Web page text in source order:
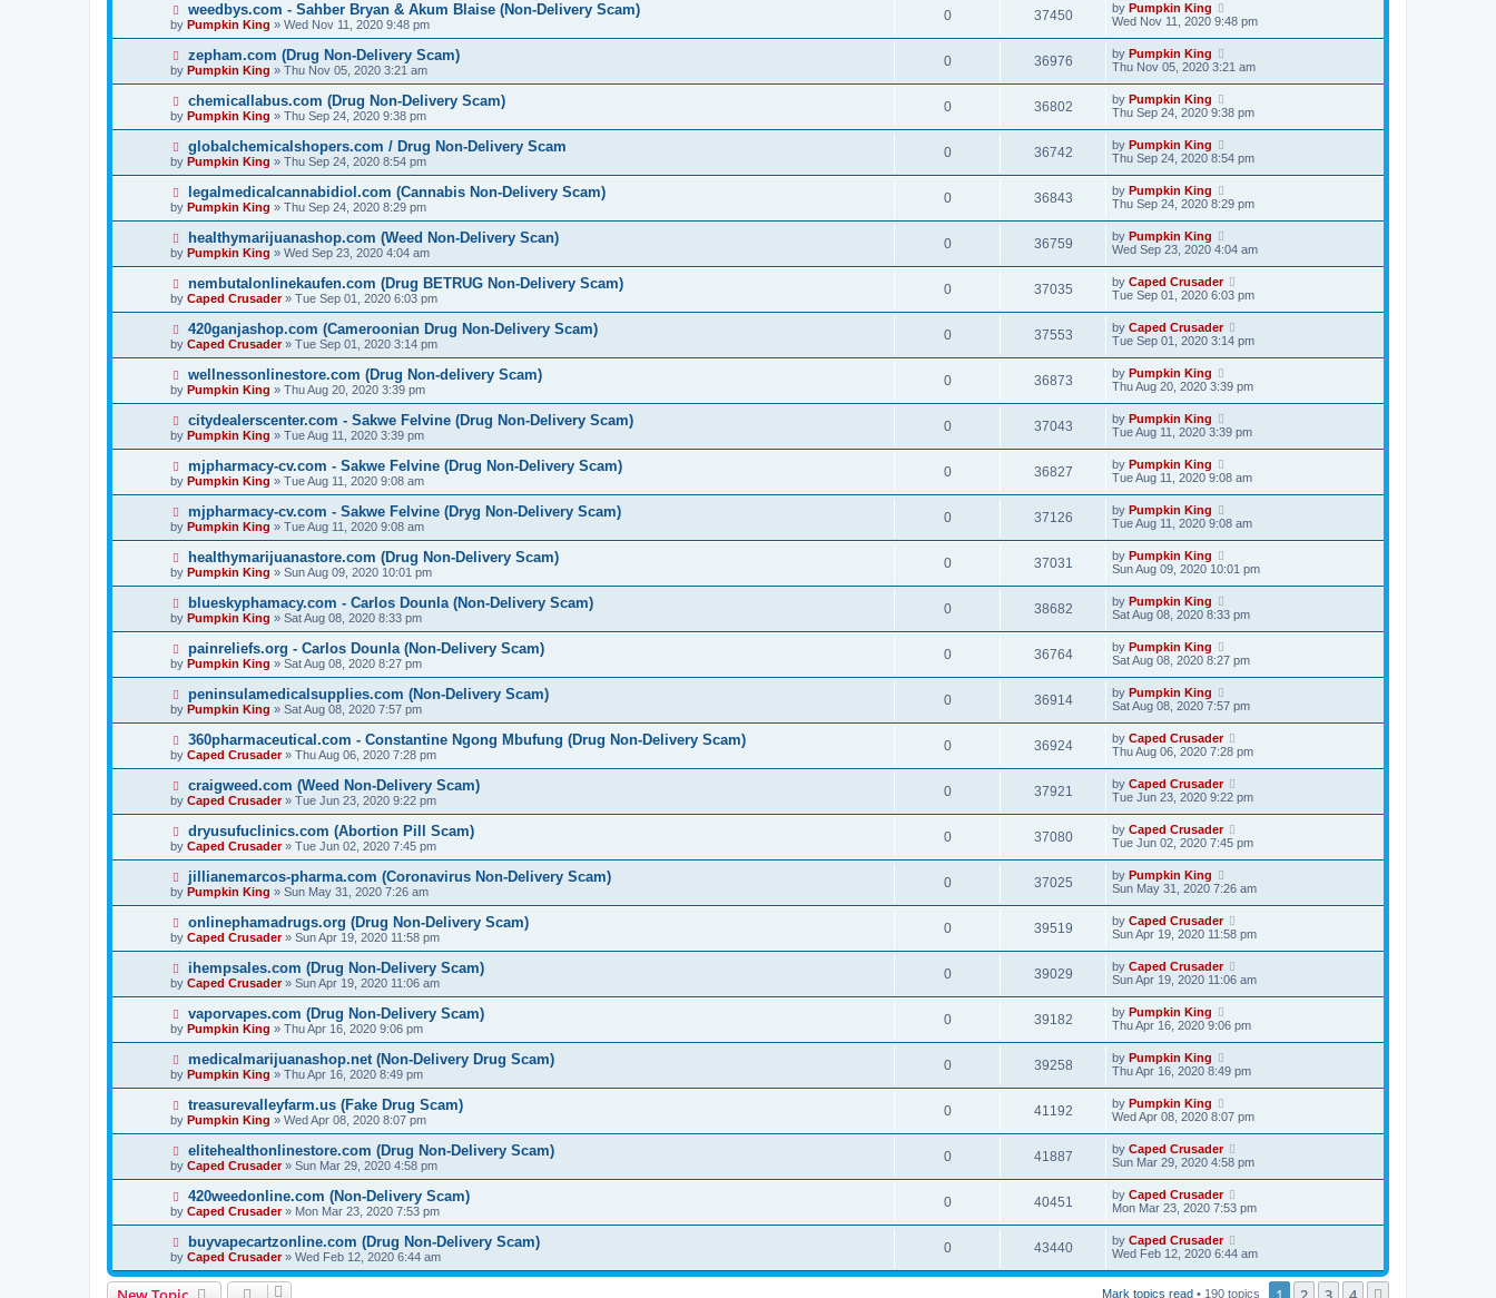
weedbys.com - Sahber Bryan & Akum Blaise (Non-Delivery Scam)
by Pumpkin King » Wed Nov 11, 2020 9:48 pm
0 37450 by Pumpkin King
Wed Nov 11, 2020 9:48 pm
zepham.com (Drug Non-Delivery Scam)
by Pumpkin King » Thu Nov 05, 2020 3:21 am
0 36976 by Pumpkin King
Thu Nov 05, 2020 3:21 am
chemicallabus.com (Drug Non-Delivery Scam)
by Pumpkin King » Thu Sep 24, 2020 9:38 pm
0 36802 by Pumpkin King
Thu Sep 24, 2020 9:38 pm
globalchemicalshopers.com / Drug Non-Delivery Scam
by Pumpkin King » Thu Sep 24, 2020 8:54 pm
0 36742 by Pumpkin King
Thu Sep 24, 2020 8:54 pm
legalmedicalcannabidiol.com (Cannabis Non-Delivery Scam)
by Pumpkin King » Thu Sep 24, 2020 8:29 pm
0 36843 by Pumpkin King
Thu Sep 24, 2020 8:29 pm
healthymarijuanashop.com (Weed Non-Delivery Scan)
by Pumpkin King » Wed Sep 23, 2020 4:04 am
0 36759 by Pumpkin King
Wed Sep 23, 2020 4:04 am
nembutalonlinekaufen.com (Drug BETRUG Non-Delivery Scam)
by Caped Crusader» Tue Sep 01, 2020 6:03 pm
0 37035 by Caped Crusader
Tue Sep 01, 2020 6:03 pm
420ganjashop.com (Cameroonian Drug Non-Delivery Scam)
by Caped Crusader» Tue Sep 01, 2020 3:14 pm
0 37553 by Caped Crusader
Tue Sep 01, 2020 3:14 pm
wellnessonlinestore.com (Drug Non-delivery Scam)
by Pumpkin King » Thu Aug 20, 2020 3:39 pm
0 36873 by Pumpkin King
Thu Aug 20, 2020 3:39 pm
citydealerscenter.com - Sakwe Felvine (Drug Non-Delivery Scam)
by Pumpkin King » Tue Aug 11, 2020 3:39 pm
0 37043 by Pumpkin King
Tue Aug 11, 2020 3:39 pm
mjpharmacy-cv.com - Sakwe Felvine (Drug Non-Delivery Scam)
by Pumpkin King » Tue Aug 11, 2020 9:08 am
0 36827 by Pumpkin King
Tue Aug 11, 2020 9:08 am
mjpharmacy-cv.com - Sakwe Felvine (Dryg Non-Delivery Scam)
by Pumpkin King » Tue Aug 11, 2020 9:08 am
0 37126 by Pumpkin King
Tue Aug 11, 2020 9:08 am
healthymarijuanastore.com (Drug Non-Delivery Scam)
by Pumpkin King » Sun Aug 09, 2020 10:01 pm
0 37031 by Pumpkin King
Sun Aug 09, 2020 10:01 pm
blueskyphamacy.com - Carlos Dounla (Non-Delivery Scam)
by Pumpkin King » Sat Aug 08, 2020 8:33 pm
0 38682 by Pumpkin King
Sat Aug 08, 2020 8:33 pm
painreliefs.org - Carlos Dounla (Non-Delivery Scam)
by Pumpkin King » Sat Aug 08, 2020 8:27 pm
0 36764 by Pumpkin King
Sat Aug 08, 2020 8:27 pm
peninsulamedicalsupplies.com (Non-Delivery Scam)
by Pumpkin King » Sat Aug 08, 2020 7:57 pm
0 36914 by Pumpkin King
Sat Aug 08, 2020 7:57 pm
360pharmaceutical.com - Constantine Ngong Mbufung (Drug Non-Delivery Scam)
by Caped Crusader» Thu Aug 06, 2020 7:28 pm
0 36924 by Caped Crusader
Thu Aug 06, 2020 7:28 pm
craigweed.com (Weed Non-Delivery Scam)
by Caped Crusader» Tue Jun 23, 2020 9:22 pm
0 37921 by Caped Crusader
Tue Jun 23, 2020 9:22 pm
dryusufuclinics.com (Abortion Pill Scam)
by Caped Crusader» Tue Jun 02, 2020 7:45 pm
0 37080 by Caped Crusader
Tue Jun 02, 2020 7:45 pm
jillianemarcos-pharma.com (Coronavirus Non-Delivery Scam)
by Pumpkin King » Sun May 31, 2020 7:26 am
0 37025 by Pumpkin King
Sun May 31, 2020 7:26 am
onlinephamadrugs.org (Drug Non-Delivery Scam)
by Caped Crusader» Sun Apr 19, 2020 11:58 pm
0 39519 by Caped Crusader
Sun Apr 19, 2020 11:58 pm
ihempsales.com (Drug Non-Delivery Scam)
by Caped Crusader» Sun Apr 19, 2020 11:06 am
0 39029 by Caped Crusader
Sun Apr 19, 2020 11:06 am
vaporvapes.com (Drug Non-Delivery Scam)
by Pumpkin King » Thu Apr 16, 2020 9:06 pm
0 39182 by Pumpkin King
Thu Apr 16, 2020 9:06 pm
medicalmarijuanashop.net (Non-Delivery Drug Scam)
by Pumpkin King » Thu Apr 16, 2020 8:49 pm
0 39258 by Pumpkin King
Thu Apr 16, 2020 8:49 pm
treasurevalleyfarm.us (Fake Drug Scam)
by Pumpkin King » Wed Apr 08, 2020 8:07 pm
0 41192 by Pumpkin King
Wed Apr 08, 2020 8:07 pm
elitehealthonlinestore.com (Drug Non-Delivery Scam)
by Caped Crusader» Sun Mar 29, 2020 4:58 pm
0 41887 by Caped Crusader
Sun Mar 29, 2020 4:58 pm
420weedonline.com (Non-Delivery Scam)
by Caped Crusader» Mon Mar 23, 2020 7:53 pm
0 40451 by Caped Crusader
Mon Mar 23, 2020 7:53 pm
buyvapecartzonline.com (Drug Non-Delivery Scam)
by Caped Crusader» Wed Feb 12, 2020 6:44 am
0 43440 by Caped Crusader
Wed Feb 12, 2020 6:44 am
Mark topics read • 190 topics